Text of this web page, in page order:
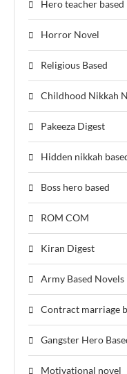
Hero teacher based
Horror Novel
Religious Based
Childhood Nikkah
Pakeeza Digest
Hidden nikkah
Boss hero based
ROM COM
Kiran Digest
Army Based Novels
Contract marriage
Gangster Hero
Motivational novel